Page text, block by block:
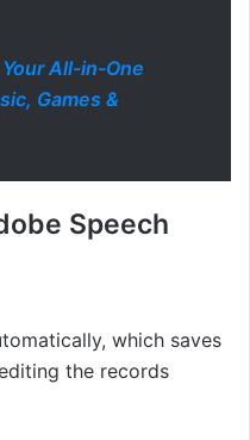
All-in-One
Games &
Speech
which saves
the records